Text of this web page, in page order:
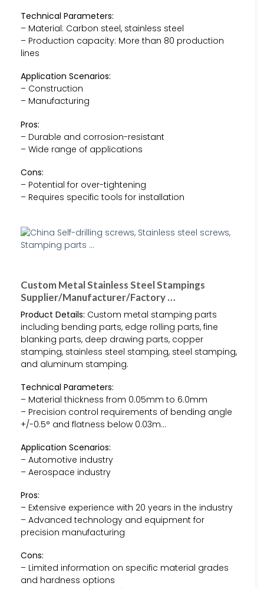
Technical Parameters:
– Material: Carbon steel, stainless steel
– Production capacity: More than 80 production
lines
Application Scenarios:
– Construction
– Manufacturing
Pros:
– Durable and corrosion-resistant
– Wide range of applications
Cons:
– Potential for over-tightening
– Requires specific tools for installation
Custom Metal Stainless Steel Stampings
Supplier/Manufacturer/Factory …
Product Details: Custom metal stamping parts
including bending parts, edge rolling parts, fine
blanking parts, deep drawing parts, copper
stamping, stainless steel stamping, steel stamping,
and aluminum stamping.
Technical Parameters:
– Material thickness from 0.05mm to 6.0mm
– Precision control requirements of bending angle
+/-0.5° and flatness below 0.03m…
Application Scenarios:
– Automotive industry
– Aerospace industry
Pros:
– Extensive experience with 20 years in the industry
– Advanced technology and equipment for
precision manufacturing
Cons:
– Limited information on specific material grades
and hardness options